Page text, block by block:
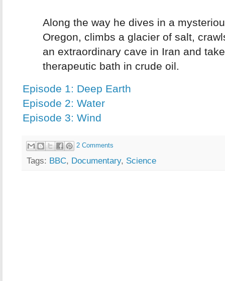
Along the way he dives in a
Oregon, climbs a glacier of salt,
an extraordinary cave in Iran and
therapeutic bath in crude oil.
Episode 1: Deep Earth
Episode 2: Water
Episode 3: Wind
2 Comments
Tags: BBC, Documentary, Science